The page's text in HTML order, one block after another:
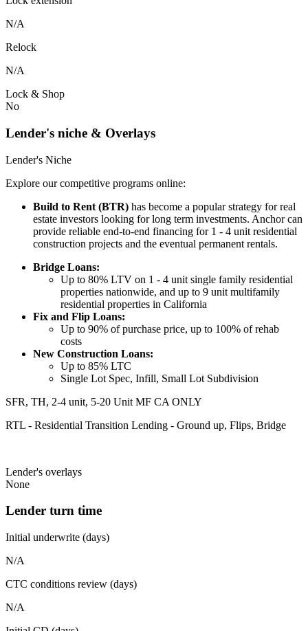
N/A
Relock
N/A
Lock & Shop
No
Lender's niche & Overlays
Lender's Niche
Explore our competitive programs online:
Build to Rent (BTR) has become a popular strategy for real
estate investors looking for long term investments. Anchor can
provide reliable end-to-end financing for 1 - 4 unit residential
construction projects and the eventual permanent rentals.
Bridge Loans:
Up to 80% LTV on 1 - 4 unit single family residential
properties nationwide, and up to 9 unit multifamily
residential properties in California
Fix and Flip Loans:
Up to 90% of purchase price, up to 100% of rehab
costs
New Construction Loans:
Up to 85% LTC
Single Lot Spec, Infill, Small Lot Subdivision
SFR, TH, 2-4 unit, 5-20 Unit MF CA ONLY
RTL - Residential Transition Lending - Ground up, Flips, Bridge
Lender's overlays
None
Lender turn time
Initial underwrite (days)
N/A
CTC conditions review (days)
N/A